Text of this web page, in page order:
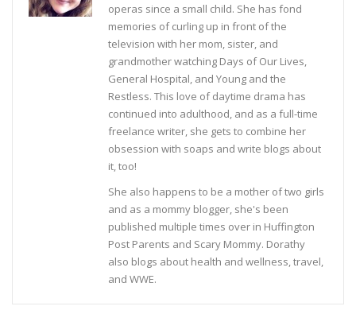
operas since a small child. She has fond
memories of curling up in front of the
television with her mom, sister, and
grandmother watching Days of Our Lives,
General Hospital, and Young and the
Restless. This love of daytime drama has
continued into adulthood, and as a full-time
freelance writer, she gets to combine her
obsession with soaps and write blogs about
it, too!
She also happens to be a mother of two girls
and as a mommy blogger, she's been
published multiple times over in Huffington
Post Parents and Scary Mommy. Dorathy
also blogs about health and wellness, travel,
and WWE.